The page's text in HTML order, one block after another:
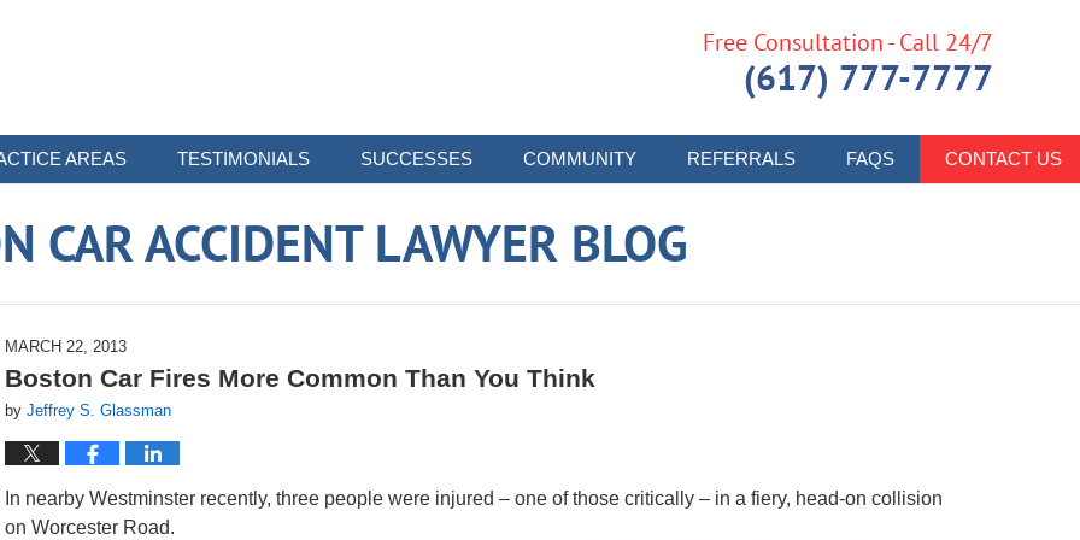
AREAS TESTIMONIALS SUCCESSES COMMUNITY REFERRALS FAQS CONTACT US
Free Consultation - Call 24/7
(617) 777-7777
CAR ACCIDENT LAWYER BLOG
MARCH 22, 2013
Boston Car Fires More Common Than You Think
by Jeffrey S. Glassman
In nearby Westminster recently, three people were injured – one of those critically – in a fiery, head-on collision
on Worcester Road.